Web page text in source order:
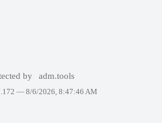
by adm.tools
— 8/6/2026, 8:47:46 AM